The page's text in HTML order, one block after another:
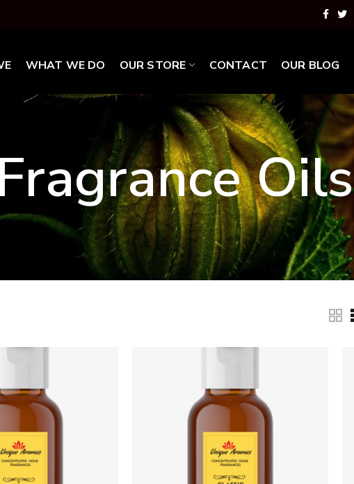
WHAT WE DO OUR STORE CONTACT OUR BLOG
Oils